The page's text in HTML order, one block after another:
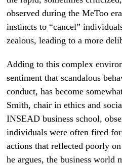
observed during the MeToo
instincts to “cancel”
zealous, leading to a more
Adding to this complex
sentiment that scandalous
conduct, has become
Smith, chair in ethics and
INSEAD business school,
individuals were often fired
actions that reflected poorly
he argues, the business world